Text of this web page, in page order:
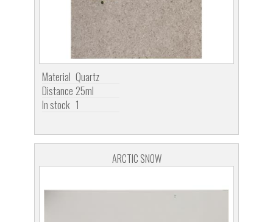
Material Quartz
Distance 25ml
In stock 1
ARCTIC SNOW